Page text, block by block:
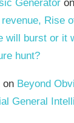
Generatoron
Rise
will burst or it
hunt?
on Beyond
General